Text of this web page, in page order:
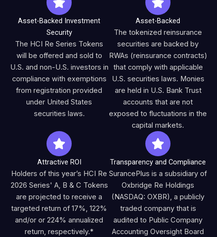
Asset-Backed Investment
Security
The HCI Re Series Tokens
will be offered and sold to
U.S. and non-U.S. investors in
compliance with exemptions
from registration provided
under United States
securities laws.
Asset-Backed
The tokenized reinsurance
securities are backed by
RWAs (reinsurance contracts)
that comply with applicable
U.S. securities laws. Monies
are held in U.S. Bank Trust
accounts that are not
exposed to fluctuations in the
capital markets.
Attractive ROI
Holders of this year’s HCI Re
2026 Series' A, B & C Tokens
are projected to receive a
targeted return of 17%, 122%
and/or or 224% annualized
return, respectively.*
Transparency and Compliance
SurancePlus is a subsidiary of
Oxbridge Re Holdings
(NASDAQ: OXBR), a publicly
traded company that is
audited to Public Company
Accounting Oversight Board